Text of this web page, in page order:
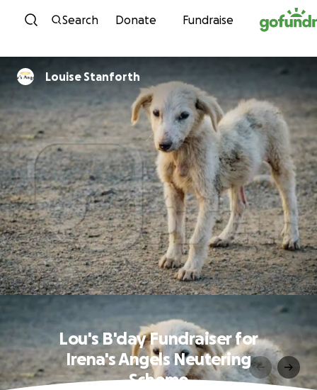
Skip to content
Search Donate Fundraise
Louise Stanforth
Lou's B'day Fundraiser for
Irena's Angels Neutering
Scheme